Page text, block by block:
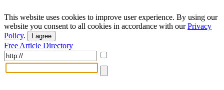
This website uses cookies to improve user experience. By using our
website you consent to all cookies in accordance with ourPrivacy
Policy. I agree
Free Article Directory